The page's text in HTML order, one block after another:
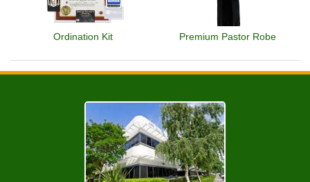
Ordination Kit Premium Pastor Robe